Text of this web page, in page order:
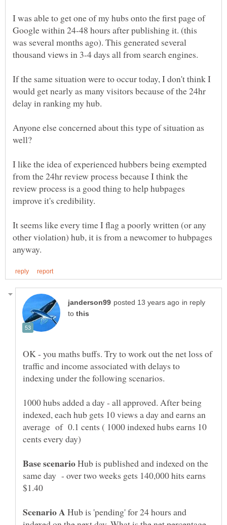
I was able to get one of my hubs onto the first page of
Google within 24-48 hours after publishing it. (this
was several months ago). This generated several
thousand views in 3-4 days all from search engines.
If the same situation were to occur today, I don't think I
would get nearly as many visitors because of the 24hr
delay in ranking my hub.
Anyone else concerned about this type of situation as
I like the idea of experienced hubbers being exempted
from the 24hr review process because I think the
review process is a good thing to help hubpages
improve it's credibility.
It seems like every time I flag a poorly written (or any
other violation) hub, it is from a newcomer to hubpages
in reply
to
OK - you maths buffs. Try to work out the net loss of
traffic and income associated with delays to
1000 hubs added a day - all approved. After being
indexed, each hub gets 10 views a day and earns an
average of 0.1 cents ( 1000 indexed hubs earns 10
cents every day)
Hub is published and indexed on the
same day - over two weeks gets 140,000 hits earns
Hub is 'pending' for 24 hours and